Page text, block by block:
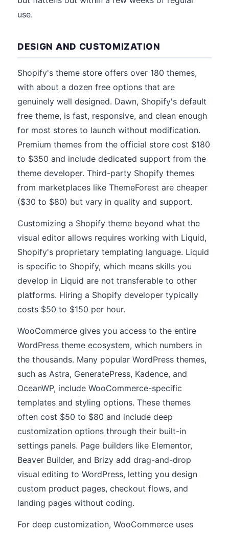
use.
DESIGN AND CUSTOMIZATION
Shopify's theme store offers over 180 themes,
with about a dozen free options that are
genuinely well designed. Dawn, Shopify's default
free theme, is fast, responsive, and clean enough
for most stores to launch without modification.
Premium themes from the official store cost $180
to $350 and include dedicated support from the
theme developer. Third-party Shopify themes
from marketplaces like ThemeForest are cheaper
($30 to $80) but vary in quality and support.
Customizing a Shopify theme beyond what the
visual editor allows requires working with Liquid,
Shopify's proprietary templating language. Liquid
is specific to Shopify, which means skills you
develop in Liquid are not transferable to other
platforms. Hiring a Shopify developer typically
costs $50 to $150 per hour.
WooCommerce gives you access to the entire
WordPress theme ecosystem, which numbers in
the thousands. Many popular WordPress themes,
such as Astra, GeneratePress, Kadence, and
OceanWP, include WooCommerce-specific
templates and styling options. These themes
often cost $50 to $80 and include deep
customization options through their built-in
settings panels. Page builders like Elementor,
Beaver Builder, and Brizy add drag-and-drop
visual editing to WordPress, letting you design
custom product pages, checkout flows, and
landing pages without coding.
For deep customization, WooCommerce uses